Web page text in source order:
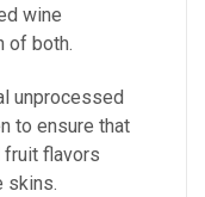
wine
of both.
unprocessed
to ensure that
fruit flavors
skins.